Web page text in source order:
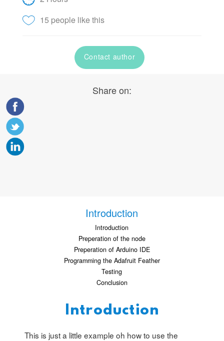
15 people like this
Contact author
Share on:
Introduction
Introduction
Preperation of the node
Preperation of Arduino IDE
Programming the Adafruit Feather
Testing
Conclusion
Introduction
This is just a little example oh how to use the